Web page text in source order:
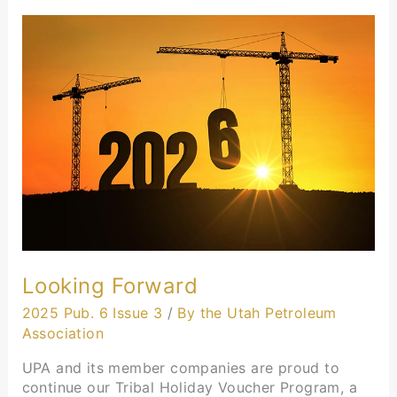
Looking Forward
2025 Pub. 6 Issue 3 / By the Utah Petroleum
Association
UPA and its member companies are proud to
continue our Tribal Holiday Voucher Program, a